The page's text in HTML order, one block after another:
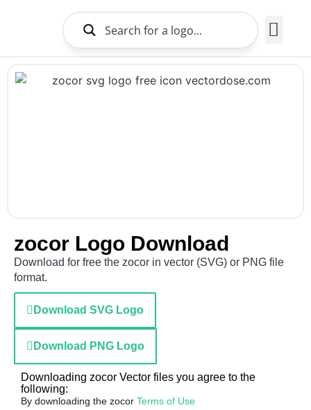
zocor Logo Download
Download for free the zocor in vector (SVG) or PNG file
format.
Download SVG Logo
Download PNG Logo
Downloading zocor Vector files you agree to the
following:
By downloading the zocor Terms of Use